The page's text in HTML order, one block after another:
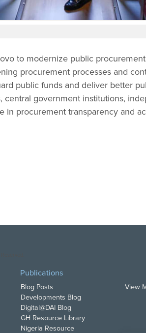
to modernize public
procurement processes and
public funds and deliver better
government institutions,
in procurement transparency and
Publications
Blog Posts
Developments Blog
Digital@DAI Blog
GH Resource Library
Nigeria Resource
View